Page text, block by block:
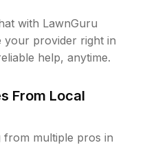
with LawnGuru
your provider right in
help, anytime.
From Local
from multiple pros in